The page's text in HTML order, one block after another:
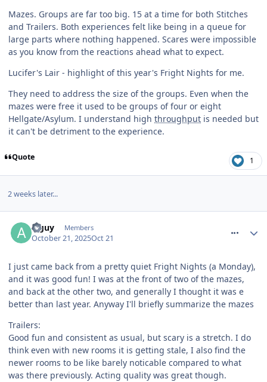
Mazes. Groups are far too big. 15 at a time for both Stitches
and Trailers. Both experiences felt like being in a queue for
large parts where nothing happened. Scares were impossible
as you know from the reactions ahead what to expect.
Lucifer's Lair - highlight of this year's Fright Nights for me.
They need to address the size of the groups. Even when the
mazes were free it used to be groups of four or eight
Hellgate/Asylum. I understand high throughput is needed but
it can't be detriment to the experience.
Quote 1
2 weeks later...
a guy Members
October 21, 2025Oct 21
I just came back from a pretty quiet Fright Nights (a Monday),
and it was good fun! I was at the front of two of the mazes,
and back at the other two, and generally I thought it was e
better than last year. Anyway I'll briefly summarize the mazes
Trailers:
Good fun and consistent as usual, but scary is a stretch. I do
think even with new rooms it is getting stale, I also find the
newer rooms to be like barely noticable compared to what
was there previously. Acting quality was great though.